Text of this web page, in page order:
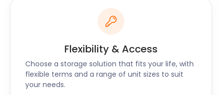
For professional and friendly self storage around
Ware, Hoddesdon, and Waltham Cross, contact us
Flexibility & Access
Choose a storage solution that fits your life, with
flexible terms and a range of unit sizes to suit
your needs.